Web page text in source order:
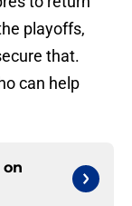
playoffs,
that.
can help